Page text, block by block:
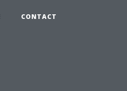
CONTACT